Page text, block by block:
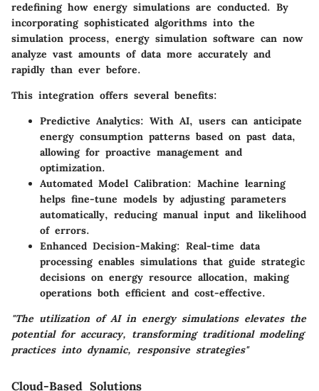
redefining how energy simulations are conducted. By
incorporating sophisticated algorithms into the
simulation process, energy simulation software can now
analyze vast amounts of data more accurately and
rapidly than ever before.
This integration offers several benefits:
Predictive Analytics: With AI, users can anticipate
energy consumption patterns based on past data,
allowing for proactive management and
optimization.
Automated Model Calibration: Machine learning
helps fine-tune models by adjusting parameters
automatically, reducing manual input and likelihood
of errors.
Enhanced Decision-Making: Real-time data
processing enables simulations that guide strategic
decisions on energy resource allocation, making
operations both efficient and cost-effective.
"The utilization of AI in energy simulations elevates the
potential for accuracy, transforming traditional modeling
practices into dynamic, responsive strategies"
Cloud-Based Solutions